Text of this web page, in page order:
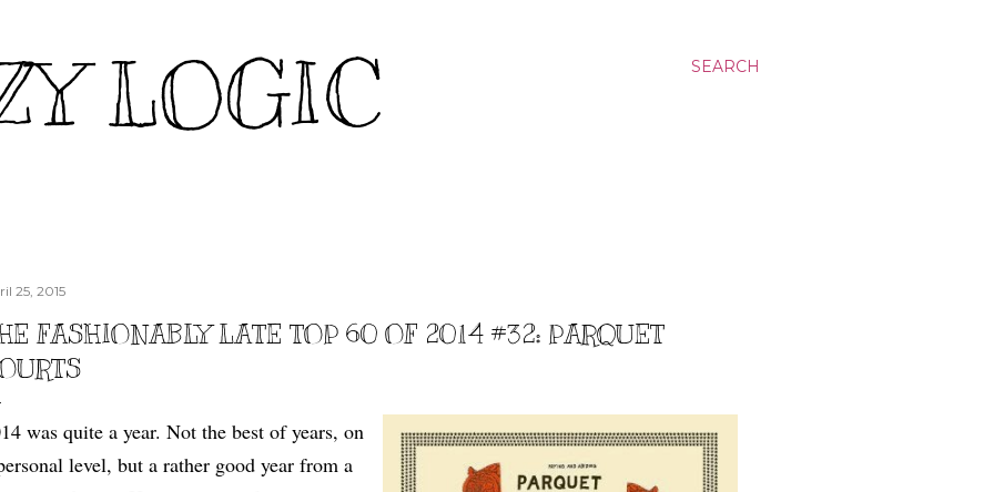
SEARCH
LOGIC
25, 2015
FASHIONABLY LATE TOP 60 OF 2014 #32: PARQUET
was quite a year. Not the best of years, on
level, but a rather good year from a